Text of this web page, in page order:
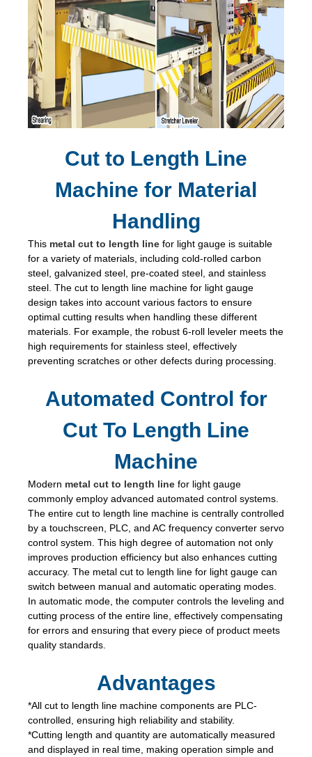
Cut to Length Line
Machine for Material
Handling
This metal cut to length line for light gauge is suitable
for a variety of materials, including cold-rolled carbon
steel, galvanized steel, pre-coated steel, and stainless
steel. The cut to length line machine for light gauge
design takes into account various factors to ensure
optimal cutting results when handling these different
materials. For example, the robust 6-roll leveler meets the
high requirements for stainless steel, effectively
preventing scratches or other defects during processing.
Automated Control for
Cut To Length Line
Machine
Modern metal cut to length line for light gauge
commonly employ advanced automated control systems.
The entire cut to length line machine is centrally controlled
by a touchscreen, PLC, and AC frequency converter servo
control system. This high degree of automation not only
improves production efficiency but also enhances cutting
accuracy. The metal cut to length line for light gauge can
switch between manual and automatic operating modes.
In automatic mode, the computer controls the leveling and
cutting process of the entire line, effectively compensating
for errors and ensuring that every piece of product meets
quality standards.
Advantages
*All cut to length line machine components are PLC-
controlled, ensuring high reliability and stability.
*Cutting length and quantity are automatically measured
and displayed in real time, making operation simple and